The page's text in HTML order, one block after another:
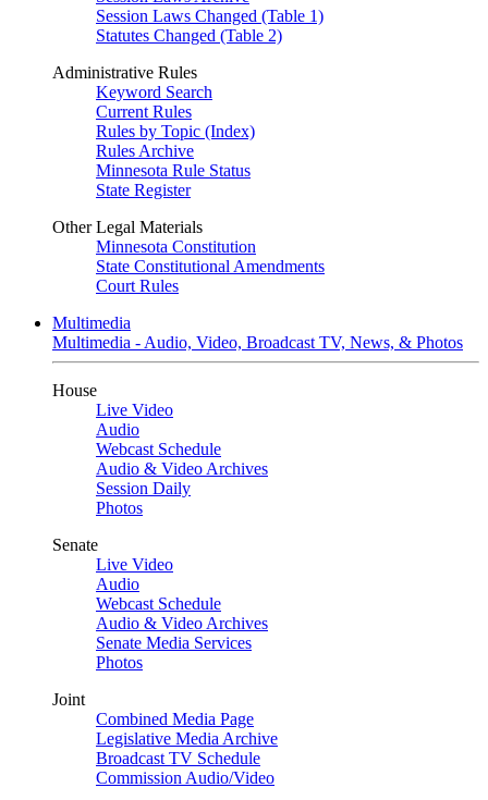
Session Laws Changed (Table 1)
Statutes Changed (Table 2)
Administrative Rules
Keyword Search
Current Rules
Rules by Topic (Index)
Rules Archive
Minnesota Rule Status
State Register
Other Legal Materials
Minnesota Constitution
State Constitutional Amendments
Court Rules
Multimedia
Multimedia - Audio, Video, Broadcast TV, News, & Photos
House
Live Video
Audio
Webcast Schedule
Audio & Video Archives
Session Daily
Photos
Senate
Live Video
Audio
Webcast Schedule
Audio & Video Archives
Senate Media Services
Photos
Joint
Combined Media Page
Legislative Media Archive
Broadcast TV Schedule
Commission Audio/Video